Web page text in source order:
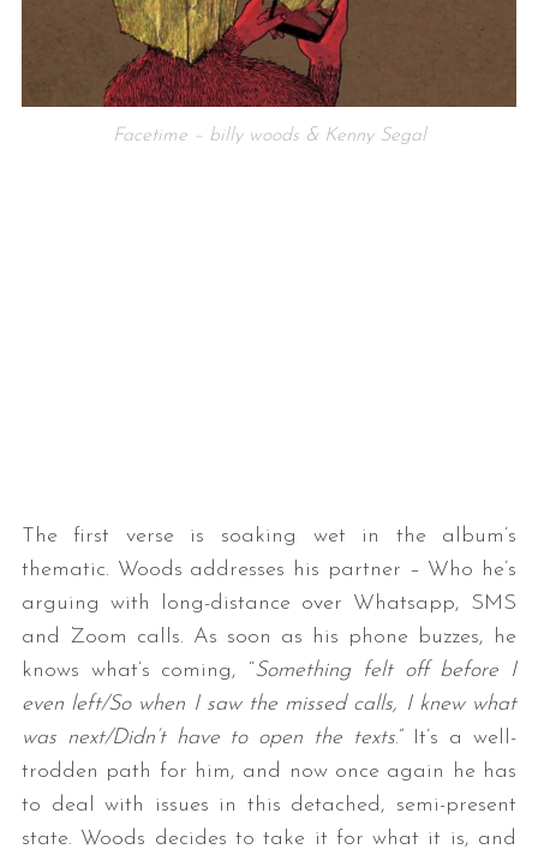
Facetime – billy woods & Kenny Segal
The first verse is soaking wet in the album’s
thematic. Woods addresses his partner – Who he’s
arguing with long-distance over Whatsapp, SMS
and Zoom calls. As soon as his phone buzzes, he
knows what’s coming, “Something felt off before I
even left/So when I saw the missed calls, I knew what
was next/Didn’t have to open the texts.” It’s a well-
trodden path for him, and now once again he has
to deal with issues in this detached, semi-present
state. Woods decides to take it for what it is, and